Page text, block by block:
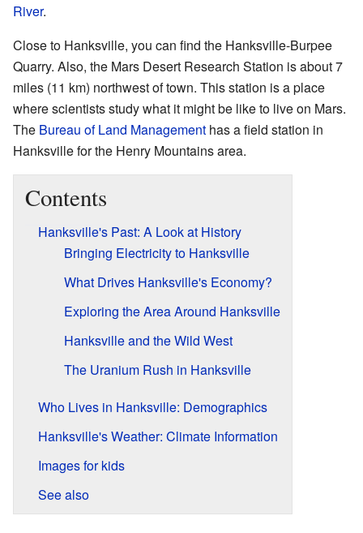
River.
Close to Hanksville, you can find the Hanksville-Burpee
Quarry. Also, the Mars Desert Research Station is about 7
miles (11 km) northwest of town. This station is a place
where scientists study what it might be like to live on Mars.
The Bureau of Land Management has a field station in
Hanksville for the Henry Mountains area.
Contents
Hanksville's Past: A Look at History
Bringing Electricity to Hanksville
What Drives Hanksville's Economy?
Exploring the Area Around Hanksville
Hanksville and the Wild West
The Uranium Rush in Hanksville
Who Lives in Hanksville: Demographics
Hanksville's Weather: Climate Information
Images for kids
See also